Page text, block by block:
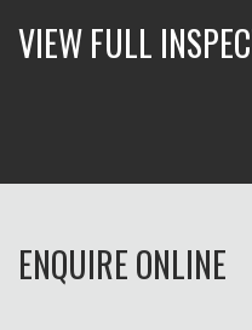
VIEW FULL
ENQUIRE ONLINE